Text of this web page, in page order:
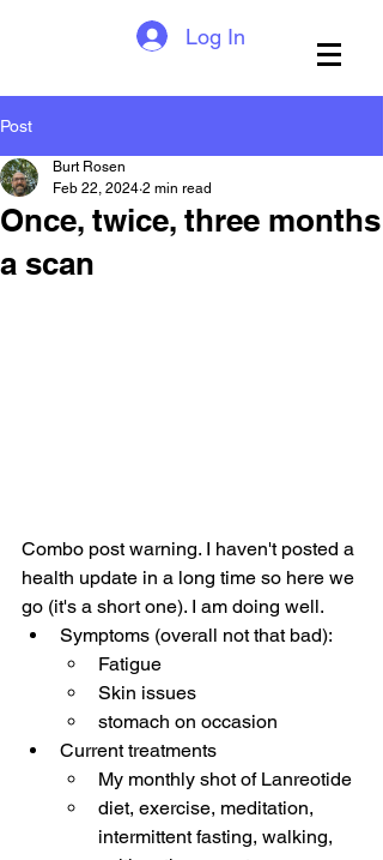
Log In
Post
Once, twice, three months
a scan
Burt Rosen
Feb 22, 2024 2 min read
Combo post warning. I haven't posted a
health update in a long time so here we
go (it's a short one). I am doing well.
Symptoms (overall not that bad):
Fatigue
Skin issues
stomach on occasion
Current treatments
My monthly shot of Lanreotide
diet, exercise, meditation,
intermittent fasting, walking,